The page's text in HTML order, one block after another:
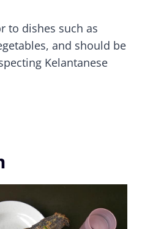
to dishes such as
and should be
Kelantanese